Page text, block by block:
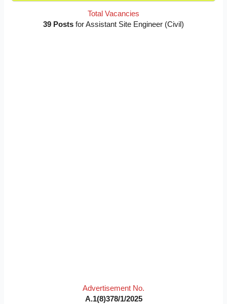
Total Vacancies
39 Posts for Assistant Site Engineer (Civil)
Advertisement No.
A.1(8)378/1/2025